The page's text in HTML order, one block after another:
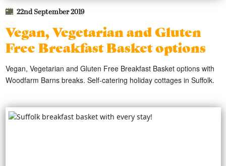
22nd September 2019
Vegan, Vegetarian and Gluten
Free Breakfast Basket options
Vegan, Vegetarian and Gluten Free Breakfast Basket options with
Woodfarm Barns breaks. Self-catering holiday cottages in Suffolk.